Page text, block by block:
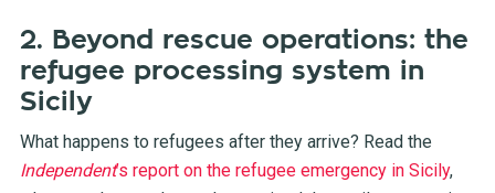
2. Beyond rescue operations: the
refugee processing system in
Sicily
What happens to refugees after they arrive? Read the
Independent’s report on the refugee emergency in Sicily,